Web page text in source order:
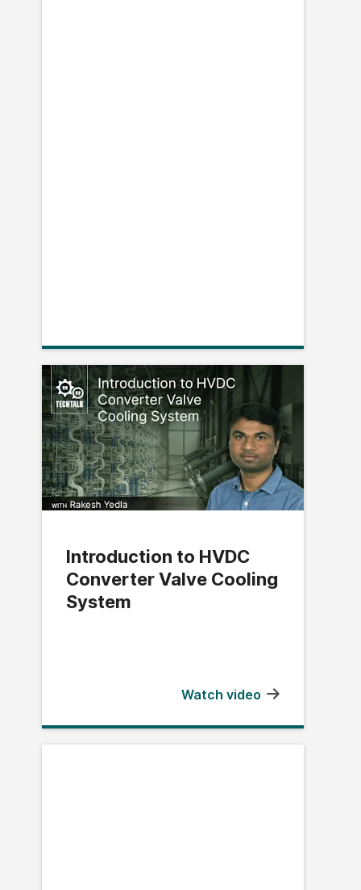
Introduction to HVDC
Converter Valve Cooling
System
Watch video